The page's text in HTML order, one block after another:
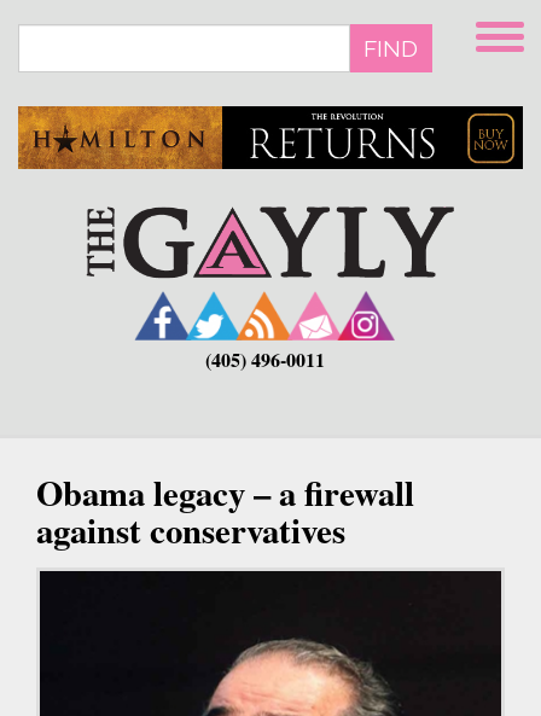
main
FIND
(405) 496-0011
Obama legacy – a firewall
against conservatives